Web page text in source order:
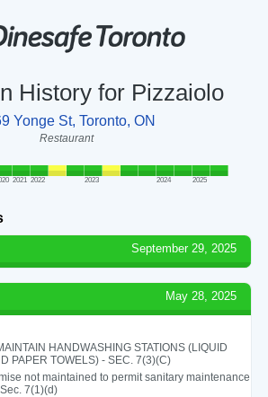
History for Pizzaiolo
Yonge St, Toronto, ON
Restaurant
2021 2022 2023 2024 2025
September 29, 2025
May 28, 2025
HANDWASHING STATIONS (LIQUID
PAPER TOWELS) - SEC. 7(3)(C)
not maintained to permit sanitary maintenance
7(1)(d)